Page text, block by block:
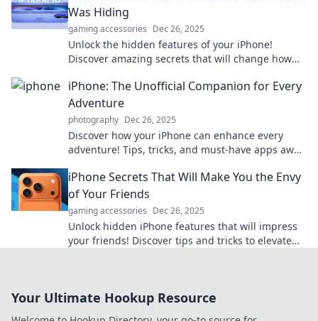
Was Hiding
gaming accessories Dec 26, 2025
Unlock the hidden features of your iPhone!
Discover amazing secrets that will change how
iPhone: The Unofficial Companion for Every
Adventure
photography Dec 26, 2025
Discover how your iPhone can enhance every
adventure! Tips, tricks, and must-have apps await
iPhone Secrets That Will Make You the Envy
of Your Friends
gaming accessories Dec 26, 2025
Unlock hidden iPhone features that will impress
your friends! Discover tips and tricks to elevate
Your Ultimate Hookup Resource